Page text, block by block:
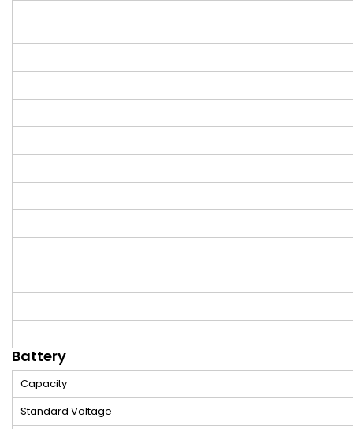
Battery
Capacity
Standard Voltage